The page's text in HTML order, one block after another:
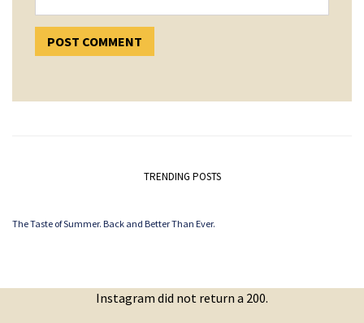
TRENDING POSTS
The Taste of Summer. Back and Better Than Ever.
Instagram did not return a 200.